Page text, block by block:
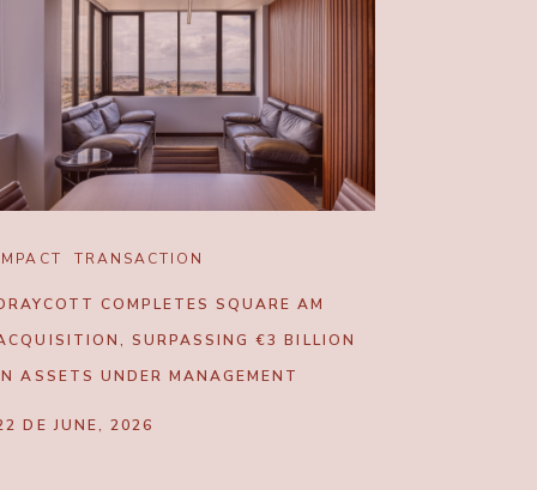
TRANSACTION
COMPLETES SQUARE AM
SURPASSING €3 BILLION
ASSETS UNDER MANAGEMENT
DE JUNE, 2026